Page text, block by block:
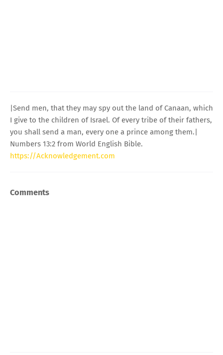
|Send men, that they may spy out the land of Canaan, which
I give to the children of Israel. Of every tribe of their fathers,
you shall send a man, every one a prince among them.|
Numbers 13:2 from World English Bible.
https://Acknowledgement.com
Comments